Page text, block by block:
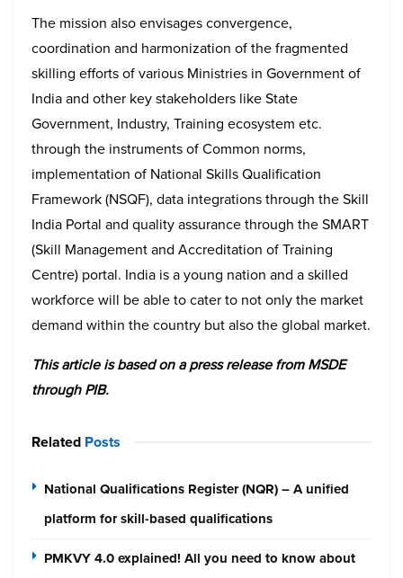
The mission also envisages convergence,
coordination and harmonization of the fragmented
skilling efforts of various Ministries in Government of
India and other key stakeholders like State
Government, Industry, Training ecosystem etc.
through the instruments of Common norms,
implementation of National Skills Qualification
Framework (NSQF), data integrations through the Skill
India Portal and quality assurance through the SMART
(Skill Management and Accreditation of Training
Centre) portal. India is a young nation and a skilled
workforce will be able to cater to not only the market
demand within the country but also the global market.
This article is based on a press release from MSDE
through PIB.
Related Posts
National Qualifications Register (NQR) – A unified
platform for skill-based qualifications
PMKVY 4.0 explained! All you need to know about